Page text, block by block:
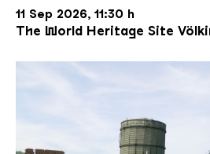
11 Sep 2026, 11:30 h
The World Heritage Site